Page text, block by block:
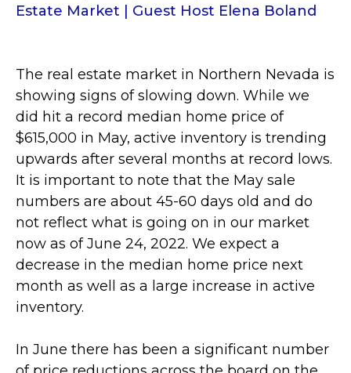
Estate Market | Guest Host Elena Boland
The real estate market in Northern Nevada is
showing signs of slowing down. While we
did hit a record median home price of
$615,000 in May, active inventory is trending
upwards after several months at record lows.
It is important to note that the May sale
numbers are about 45-60 days old and do
not reflect what is going on in our market
now as of June 24, 2022. We expect a
decrease in the median home price next
month as well as a large increase in active
inventory.
In June there has been a significant number